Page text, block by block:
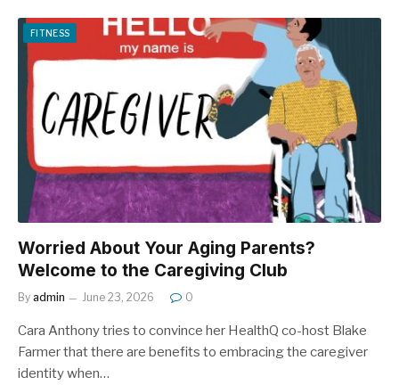
FITNESS
Worried About Your Aging Parents?
Welcome to the Caregiving Club
By admin June 23, 2026 0
Cara Anthony tries to convince her HealthQ co-host Blake
Farmer that there are benefits to embracing the caregiver
identity when…